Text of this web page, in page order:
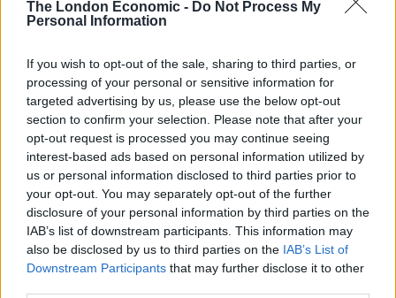
The London Economic - Do Not Process My
Personal Information
If you wish to opt-out of the sale, sharing to third parties, or
processing of your personal or sensitive information for
targeted advertising by us, please use the below opt-out
section to confirm your selection. Please note that after your
opt-out request is processed you may continue seeing
interest-based ads based on personal information utilized by
us or personal information disclosed to third parties prior to
your opt-out. You may separately opt-out of the further
disclosure of your personal information by third parties on the
IAB’s list of downstream participants. This information may
also be disclosed by us to third parties on the IAB’s List of
Downstream Participants that may further disclose it to other
"Downton Abbey is a lovely film. We are
pic.twitter.com/PQHHRaCA6i
— Farrukh (@implausibleblog)September
4, 2025
Bonneville’s words come as Israeli forcesintensify their
attacks on the outskirts of Gaza Cityahead of a
planned major ground offensive.
The UN and its humanitarian partners have said the
fresh attacks are “having horrific humanitarian
consequences for people in displacement sites, many